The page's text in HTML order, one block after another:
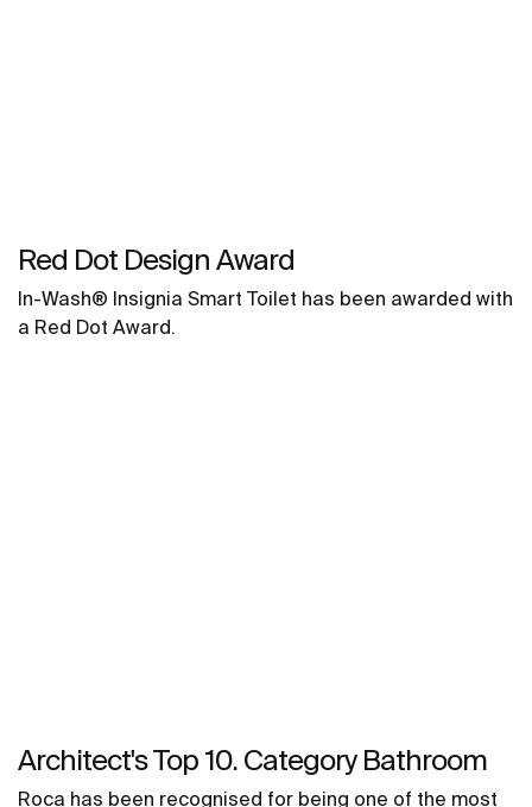
Red Dot Design Award
In-Wash® Insignia Smart Toilet has been awarded with
a Red Dot Award.
Architect's Top 10. Category Bathroom
Roca has been recognised for being one of the most